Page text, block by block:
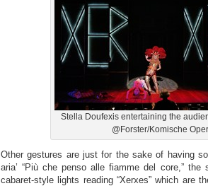
Stella Doufexis entertaining the
@Forster/Komische Oper
Other gestures are just for the sake of having
aria’ “Più che penso alle fiamme del core,”
cabaret-style lights reading “Xerxes” which are